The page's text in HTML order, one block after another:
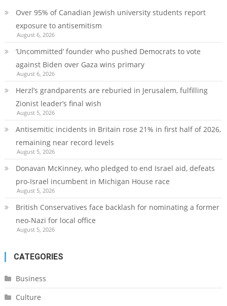
Over 95% of Canadian Jewish university students report
exposure to antisemitism
August 6, 2026
‘Uncommitted’ founder who pushed Democrats to vote
against Biden over Gaza wins primary
August 6, 2026
Herzl’s grandparents are reburied in Jerusalem, fulfilling
Zionist leader’s final wish
August 5, 2026
Antisemitic incidents in Britain rose 21% in first half of 2026,
remaining near record levels
August 5, 2026
Donavan McKinney, who pledged to end Israel aid, defeats
pro-Israel incumbent in Michigan House race
August 5, 2026
British Conservatives face backlash for nominating a former
neo-Nazi for local office
August 5, 2026
CATEGORIES
Business
Culture